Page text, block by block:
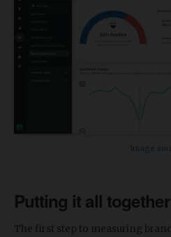
Image
Putting it all together
The first step to measuring